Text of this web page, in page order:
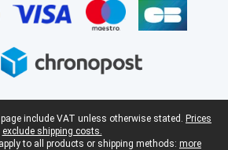
include VAT unless otherwise stated. Prices
exclude shipping costs.
to all products or shipping methods: more